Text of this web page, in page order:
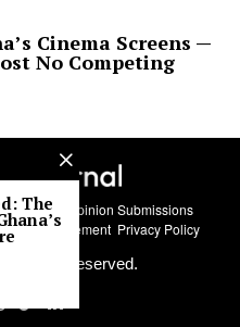
Cinema Screens —
No Competing
Guest Opinion Submissions
Policy Statement Privacy Policy
rights reserved.
The